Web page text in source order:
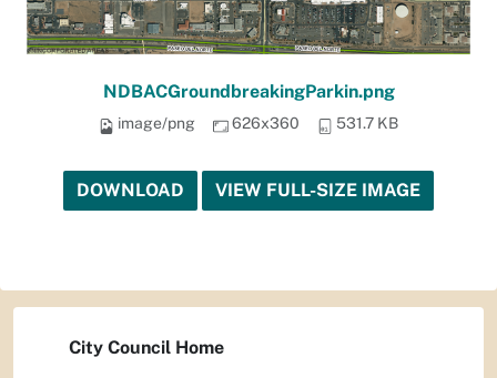
NDBACGroundbreakingParkin.png
image/png 626x360 531.7 KB
DOWNLOAD VIEW FULL-SIZE IMAGE
City Council Home